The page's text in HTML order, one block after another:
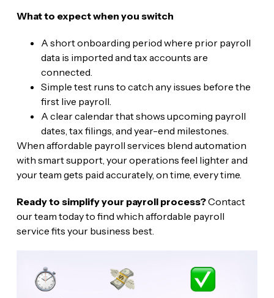
What to expect when you switch
A short onboarding period where prior payroll
data is imported and tax accounts are
connected.
Simple test runs to catch any issues before the
first live payroll.
A clear calendar that shows upcoming payroll
dates, tax filings, and year-end milestones.
When affordable payroll services blend automation
with smart support, your operations feel lighter and
your team gets paid accurately, on time, every time.
Ready to simplify your payroll process?Contact
our team today to find which affordable payroll
service fits your business best.